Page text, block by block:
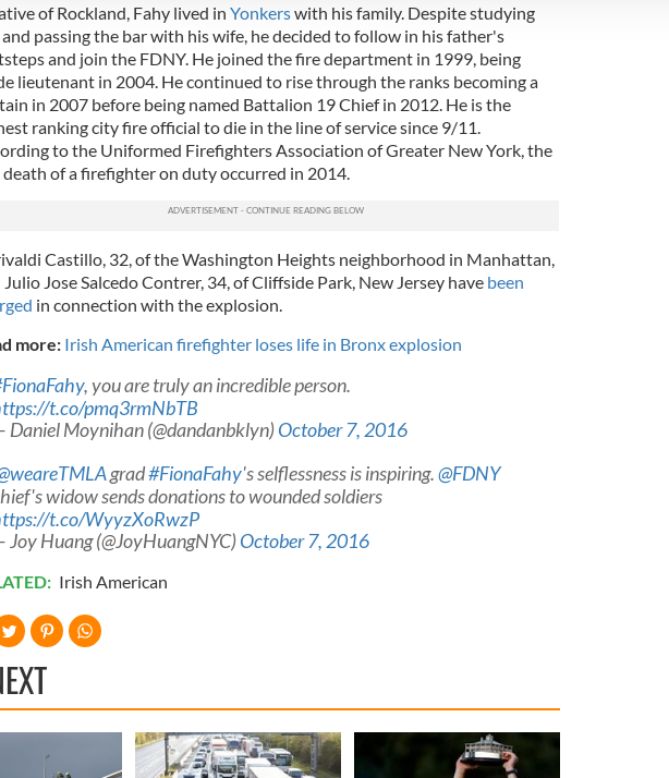
of Rockland, Fahy lived in Yonkerswith his family. Despite studying
passing the bar with his wife, he decided to follow in his father's
and join the FDNY. He joined the fire department in 1999, being
lieutenant in 2004. He continued to rise through the ranks becoming a
in 2007 before being named Battalion 19 Chief in 2012. He is the
ranking city fire official to die in the line of service since 9/11.
to the Uniformed Firefighters Association of Greater New York, the
death of a firefighter on duty occurred in 2014.
Castillo, 32, of the Washington Heights neighborhood in Manhattan,
Julio Jose Salcedo Contrer, 34, of Cliffside Park, New Jersey have been
in connection with the explosion.
more: Irish American firefighter loses life in Bronx explosion
, you are truly an incredible person.
t.co/pmq3rmNbTB
Daniel Moynihan (@dandanbklyn)October 7, 2016
grad#FionaFahy's selflessness is inspiring.@FDNY
widow sends donations to wounded soldiers
t.co/WyyzXoRwzP
Joy Huang (@JoyHuangNYC)October 7, 2016
Irish American